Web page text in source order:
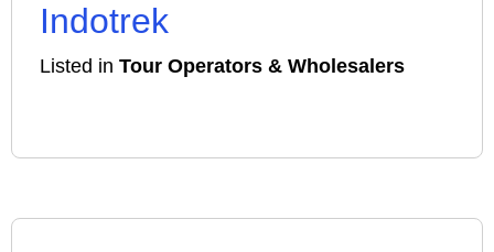
Indotrek
Listed in Tour Operators & Wholesalers